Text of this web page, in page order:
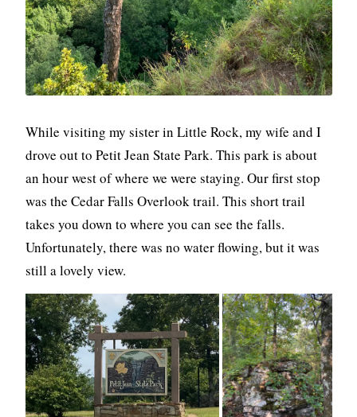
While visiting my sister in Little Rock, my wife and I
drove out to Petit Jean State Park. This park is about
an hour west of where we were staying. Our first stop
was the Cedar Falls Overlook trail. This short trail
takes you down to where you can see the falls.
Unfortunately, there was no water flowing, but it was
still a lovely view.